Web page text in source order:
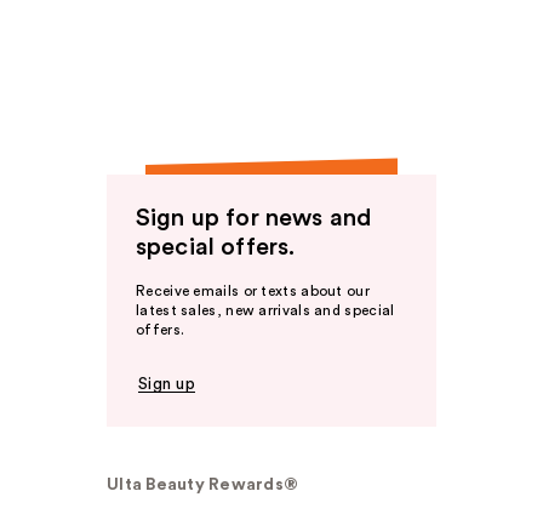
Sign up for news and
special offers.
Receive emails or texts about our
latest sales, new arrivals and special
offers.
Sign up
Ulta Beauty Rewards®